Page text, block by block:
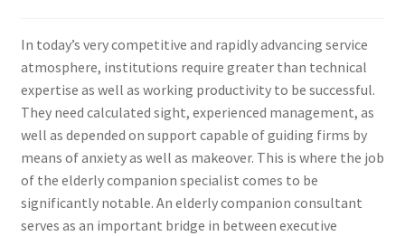
In today’s very competitive and rapidly advancing service
atmosphere, institutions require greater than technical
expertise as well as working productivity to be successful.
They need calculated sight, experienced management, as
well as depended on support capable of guiding firms by
means of anxiety as well as makeover. This is where the job
of the elderly companion specialist comes to be
significantly notable. An elderly companion consultant
serves as an important bridge in between executive